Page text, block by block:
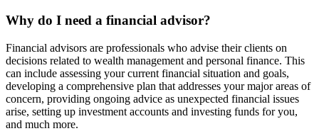
Why do I need a financial advisor?
Financial advisors are professionals who advise their clients on
decisions related to wealth management and personal finance. This
can include assessing your current financial situation and goals,
developing a comprehensive plan that addresses your major areas of
concern, providing ongoing advice as unexpected financial issues
arise, setting up investment accounts and investing funds for you,
and much more.